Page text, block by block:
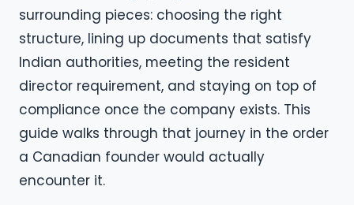
surrounding pieces: choosing the right
structure, lining up documents that satisfy
Indian authorities, meeting the resident
director requirement, and staying on top of
compliance once the company exists. This
guide walks through that journey in the order
a Canadian founder would actually
encounter it.